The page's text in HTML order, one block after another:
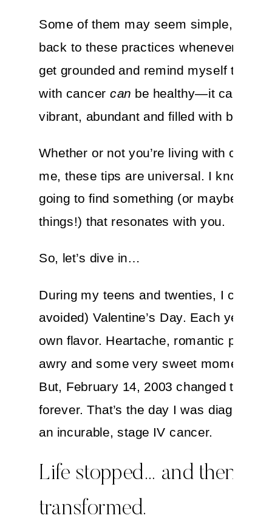
Some of them may seem simple, but I
back to these practices whenever I
get grounded and remind myself that
with cancer can be healthy—it can
vibrant, abundant and filled with beauty.
Whether or not you’re living with
me, these tips are universal. I know
going to find something (or maybe a few
things!) that resonates with you.
So, let’s dive in…
During my teens and twenties, I
avoided) Valentine’s Day. Each year
own flavor. Heartache, romantic plans
awry and some very sweet moments,
But, February 14, 2003 changed that
forever. That’s the day I was diagnosed
an incurable, stage IV cancer.
Life stopped… and then
transformed.